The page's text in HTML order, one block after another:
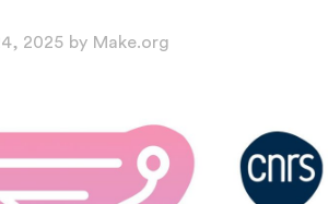
2025 by Make.org